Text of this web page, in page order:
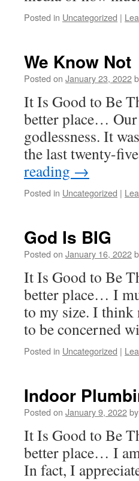
Posted in Uncategorized |
We Know Not
Posted on January 23, 2022
It Is Good to Be
better place… Our
godlessness. It
the last twenty-
reading →
Posted in Uncategorized |
God Is BIG
Posted on January 16, 2022
It Is Good to Be
better place… I
to my size. I
to be concerned
Posted in Uncategorized |
Indoor
Posted on January 9, 2022by
It Is Good to Be
better place… I
In fact, I